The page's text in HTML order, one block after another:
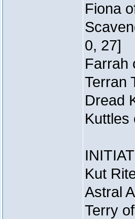
Fiona
0, 27]
Farrah
Terran
Dread
Kuttles
Kut
Astral
Terry